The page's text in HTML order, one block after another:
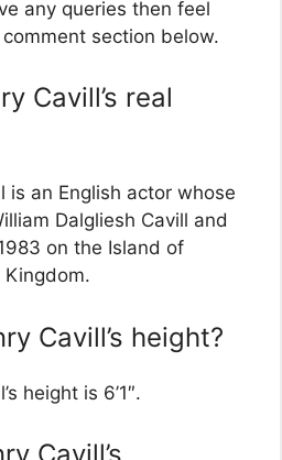
any queries then feel
section below.
Cavill’s real
is an English actor whose
Dalgliesh Cavill and
on the Island of
Cavill’s height?
height is 6’1″.